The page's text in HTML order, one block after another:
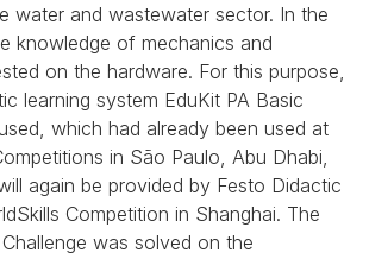
water and wastewater sector. In the
knowledge of mechanics and
on the hardware. For this purpose,
learning system EduKit PA Basic
which had already been used at
in São Paulo, Abu Dhabi,
again be provided by Festo Didactic
Competition in Shanghai. The
was solved on the